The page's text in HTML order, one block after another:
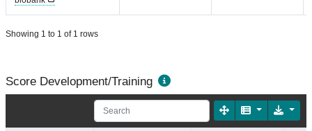
Showing 1 to 1 of 1 rows
Score Development/Training